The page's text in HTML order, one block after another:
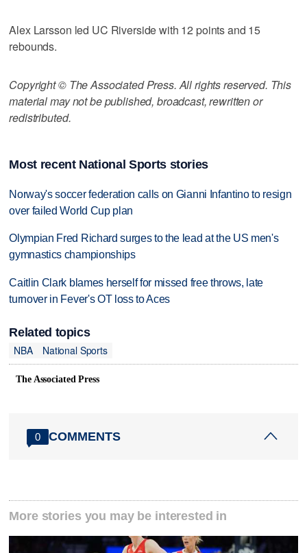
Alex Larsson led UC Riverside with 12 points and 15
rebounds.
Copyright © The Associated Press. All rights reserved. This
material may not be published, broadcast, rewritten or
redistributed.
Most recent National Sports stories
Norway's soccer federation calls on Gianni Infantino to resign
over failed World Cup plan
Olympian Fred Richard surges to the lead at the US men's
gymnastics championships
Caitlin Clark blames herself for missed free throws, late
turnover in Fever's OT loss to Aces
Related topics
NBA
National Sports
The Associated Press
0 COMMENTS
More stories you may be interested in